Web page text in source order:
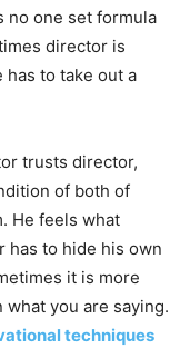
no one set formula
director is
has to take out a
trusts director,
of both of
He feels what
has to hide his own
it is more
you are saying.
techniques